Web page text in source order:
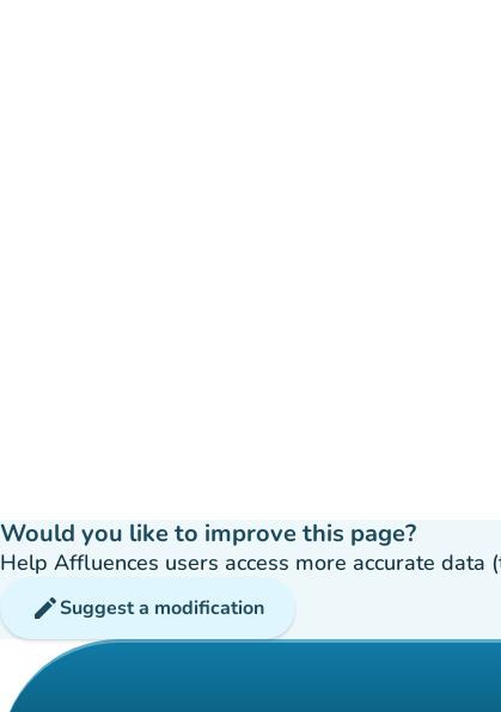
Would you like to improve this page?
Help Affluences users access more accurate data
editSuggest a modification